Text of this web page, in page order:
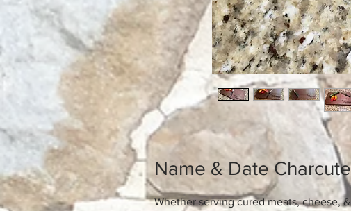
Name & Date
Whether serving cured meats, cheese,